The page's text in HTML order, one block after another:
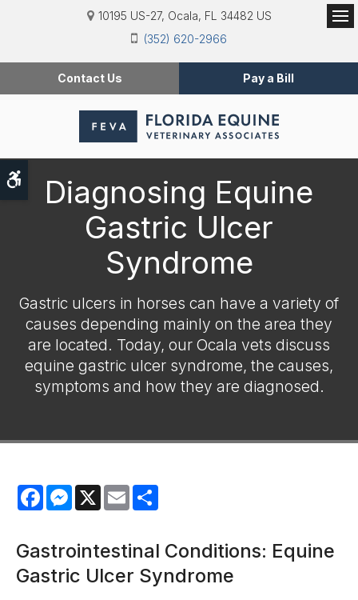
Accessible Version
10195 US-27 Ocala FL 34482 US
(352) 620-2966
Contact Us Pay a Bill
Diagnosing Equine
Gastric Ulcer
Syndrome
Gastric ulcers in horses can have a variety of
causes depending mainly on the area they
are located. Today, our Ocala vets discuss
equine gastric ulcer syndrome, the causes,
symptoms and how they are diagnosed.
FacebookMessenger
X Email
Gastrointestinal Conditions: Equine
Gastric Ulcer Syndrome